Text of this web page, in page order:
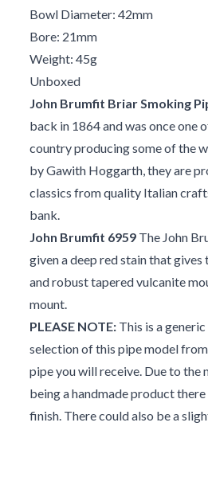
Bowl Diameter: 42mm
Bore: 21mm
Weight: 45g
Unboxed
John Brumfit Briar Smoking
back in 1864 and was once one
country producing some of the
by Gawith Hoggarth, they are
classics from quality Italian
bank.
John Brumfit 6959 The John
given a deep red stain that
and robust tapered vulcanite
mount.
PLEASE NOTE: This is a
selection of this pipe model
pipe you will receive. Due to the
being a handmade product
finish. There could also be a